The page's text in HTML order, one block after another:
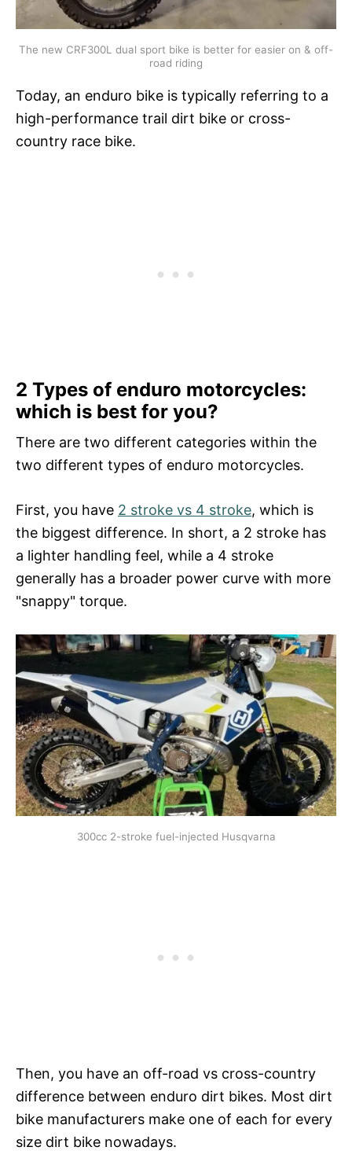
The new CRF300L dual sport bike is better for easier on & off-
road riding
Today, an enduro bike is typically referring to a
high-performance trail dirt bike or cross-
country race bike.
2 Types of enduro motorcycles:
which is best for you?
There are two different categories within the
two different types of enduro motorcycles.
First, you have 2 stroke vs 4 stroke, which is
the biggest difference. In short, a 2 stroke has
a lighter handling feel, while a 4 stroke
generally has a broader power curve with more
"snappy" torque.
300cc 2-stroke fuel-injected Husqvarna
Then, you have an off-road vs cross-country
difference between enduro dirt bikes. Most dirt
bike manufacturers make one of each for every
size dirt bike nowadays.